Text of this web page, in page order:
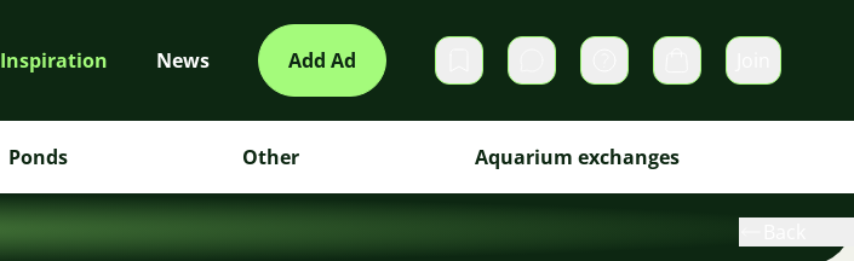
Inspiration News Add Ad Private messages Cart
Ponds Other Aquarium exchanges